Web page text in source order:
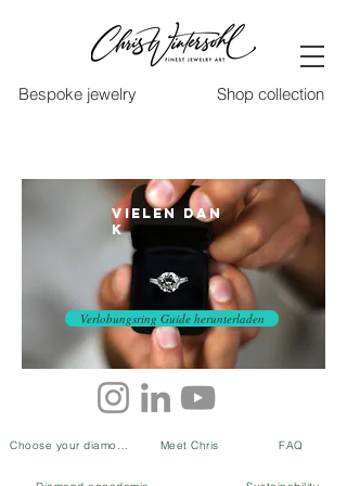
Bespoke jewelry Shop collection
Vielen Dan
k
Verlobungsring Guide herunterladen
Choose your diamond Meet Chris FAQ